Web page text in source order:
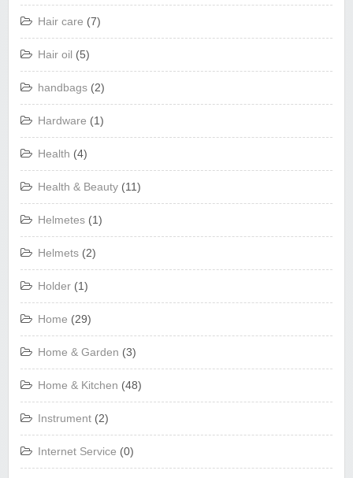
Hair care (7)
Hair oil (5)
handbags (2)
Hardware (1)
Health (4)
Health & Beauty (11)
Helmetes (1)
Helmets (2)
Holder (1)
Home (29)
Home & Garden (3)
Home & Kitchen (48)
Instrument (2)
Internet Service (0)